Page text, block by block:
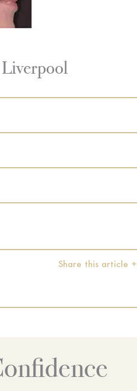
Share this article +